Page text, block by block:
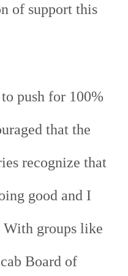
of support this
push for 100%
that the
recognize that
good and I
groups like
Board of